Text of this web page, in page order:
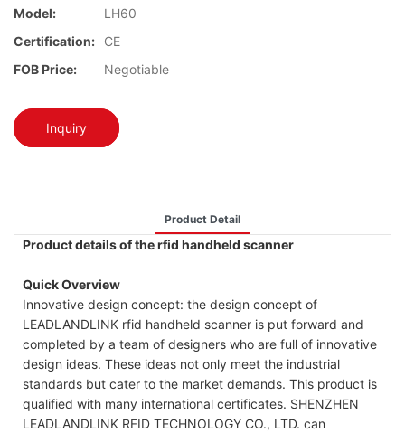
Model:
LH60
Certification:
CE
FOB Price:
Negotiable
Inquiry
Product Detail
Product details of the rfid handheld scanner
Quick Overview
Innovative design concept: the design concept of
LEADLANDLINK rfid handheld scanner is put forward and
completed by a team of designers who are full of innovative
design ideas. These ideas not only meet the industrial
standards but cater to the market demands. This product is
qualified with many international certificates. SHENZHEN
LEADLANDLINK RFID TECHNOLOGY CO., LTD. can